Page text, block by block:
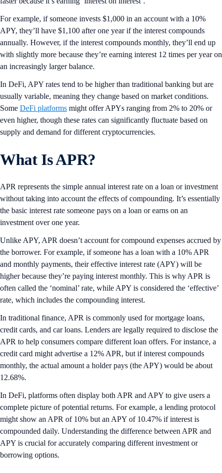
For example, if someone invests $1,000 in an account with a 10%
APY, they’ll have $1,100 after one year if the interest compounds
annually. However, if the interest compounds monthly, they’ll end up
with slightly more because they’re earning interest 12 times per year on
an increasingly larger balance.
In DeFi, APY rates tend to be higher than traditional banking but are
usually variable, meaning they change based on market conditions.
Some DeFi platforms might offer APYs ranging from 2% to 20% or
even higher, though these rates can significantly fluctuate based on
supply and demand for different cryptocurrencies.
What Is APR?
APR represents the simple annual interest rate on a loan or investment
without taking into account the effects of compounding. It’s essentially
the basic interest rate someone pays on a loan or earns on an
investment over one year.
Unlike APY, APR doesn’t account for compound expenses accrued by
the borrower. For example, if someone has a loan with a 10% APR
and monthly payments, their effective interest rate (APY) will be
higher because they’re paying interest monthly. This is why APR is
often called the ‘nominal’ rate, while APY is considered the ‘effective’
rate, which includes the compounding interest.
In traditional finance, APR is commonly used for mortgage loans,
credit cards, and car loans. Lenders are legally required to disclose the
APR to help consumers compare different loan offers. For instance, a
credit card might advertise a 12% APR, but if interest compounds
monthly, the actual amount a holder pays (the APY) would be about
12.68%.
In DeFi, platforms often display both APR and APY to give users a
complete picture of potential returns. For example, a lending protocol
might show an APR of 10% but an APY of 10.47% if interest is
compounded daily. Understanding the difference between APR and
APY is crucial for accurately comparing different investment or
borrowing options.